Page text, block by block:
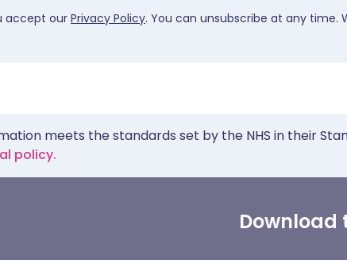
accept our Privacy Policy. You can unsubscribe at any time.
meets the standards set by the NHS in their
policy.
Download